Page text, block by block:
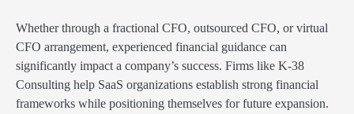
Whether through a fractional CFO, outsourced CFO, or virtual
CFO arrangement, experienced financial guidance can
significantly impact a company’s success. Firms like K-38
Consulting help SaaS organizations establish strong financial
frameworks while positioning themselves for future expansion.